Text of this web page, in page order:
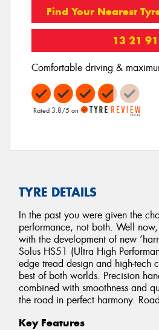
Find Your Nearest
13 21 91
Comfortable driving &
Rated 3.8/5 on
TYRE DETAILS
In the past you were given the
performance, not both. Well
with the development of new
Solus HS51 (Ultra High
edge tread design and high-tech
best of both worlds. Precision
combined with smoothness and
the road in perfect harmony.
Key Features